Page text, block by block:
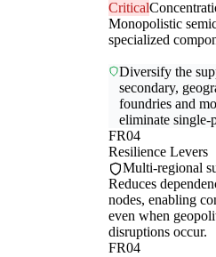
Critical
Monopolistic
specialized
Diversify the
secondary,
foundries and
eliminate single-
FR04
Resilience Levers
Multi-regional
Reduces
nodes, enabling
even when
disruptions occur.
FR04